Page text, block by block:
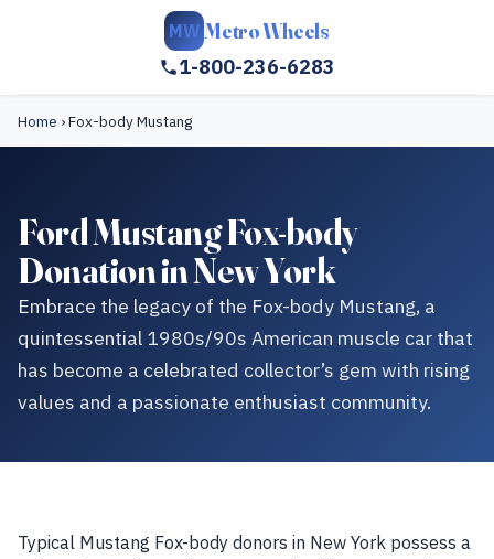
MW Metro Wheels
1-800-236-6283
Home ›Fox-body Mustang
Ford Mustang Fox-body
Donation in New York
Embrace the legacy of the Fox-body Mustang, a
quintessential 1980s/90s American muscle car that
has become a celebrated collector’s gem with rising
values and a passionate enthusiast community.
Typical Mustang Fox-body donors in New York possess a